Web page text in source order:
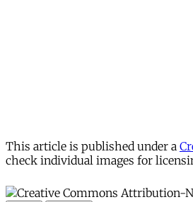
This article is published under a
check individual images for